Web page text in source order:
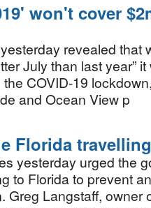
won't cover
revealed that
July than last year”
COVID-19
and Ocean View p
Florida
yesterday urged the
to Florida to prevent
Greg Langstaff, owner